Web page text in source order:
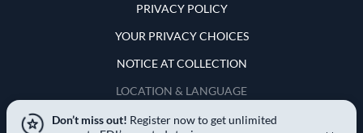
PRIVACY POLICY
YOUR PRIVACY CHOICES
NOTICE AT COLLECTION
LOCATION & LANGUAGE
United States
Don’t miss out! Register now to get unlimited